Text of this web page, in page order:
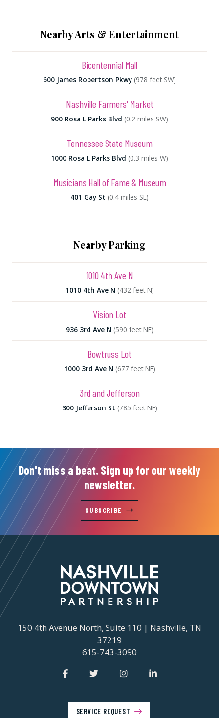
Nearby Arts & Entertainment
Bicentennial Mall
600 James Robertson Pkwy (978 feet SW)
Nashville Farmers' Market
900 Rosa L Parks Blvd (0.2 miles SW)
Tennessee State Museum
1000 Rosa L Parks Blvd (0.3 miles W)
Musicians Hall of Fame & Museum
401 Gay St (0.4 miles SE)
Nearby Parking
1010 4th Ave N
1010 4th Ave N (432 feet N)
Vision Lot
936 3rd Ave N (590 feet NE)
Bowtruss Lot
1000 3rd Ave N (677 feet NE)
3rd and Jefferson
300 Jefferson St (785 feet NE)
Don't miss a beat. Sign up for our weekly
newsletter.
SUBSCRIBE
150 4th Avenue North, Suite 110 | Nashville, TN
37219
615-743-3090
SERVICE REQUEST